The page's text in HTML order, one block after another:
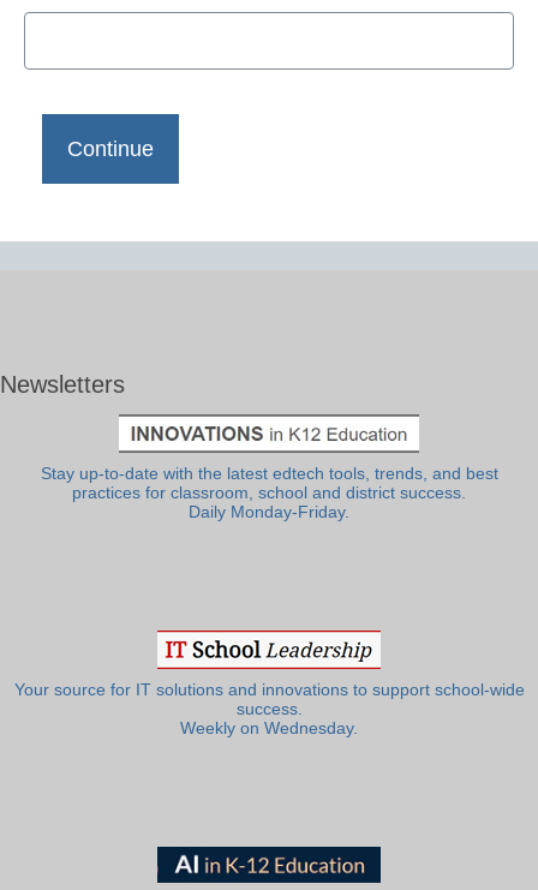
Newsletters
Stay up-to-date with the latest edtech tools, trends, and best
practices for classroom, school and district success.
Daily Monday-Friday.
Your source for IT solutions and innovations to support school-wide
success.
Weekly on Wednesday.